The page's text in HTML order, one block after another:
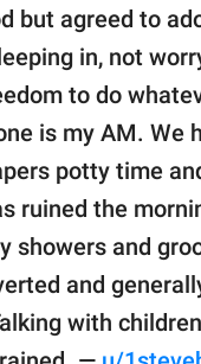
but agreed to
in, not
to do
is my AM. We
potty time
ruined the
showers and
and
with